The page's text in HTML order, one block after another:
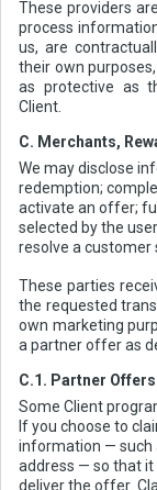
These providers
process
us, are
their own
as protective as
Client.
C. Merchants,
We may disclose
redemption;
activate an offer;
selected by the
resolve a customer
These parties
the requested
own marketing
a partner offer as
C.1. Partner
Some Client
If you choose to
information — such
address — so that it
deliver the offer.